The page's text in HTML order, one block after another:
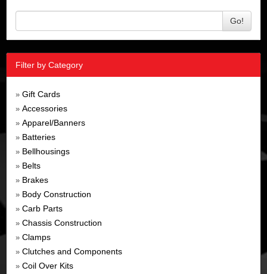
Go!
Filter by Category
» Gift Cards
» Accessories
» Apparel/Banners
» Batteries
» Bellhousings
» Belts
» Brakes
» Body Construction
» Carb Parts
» Chassis Construction
» Clamps
» Clutches and Components
» Coil Over Kits